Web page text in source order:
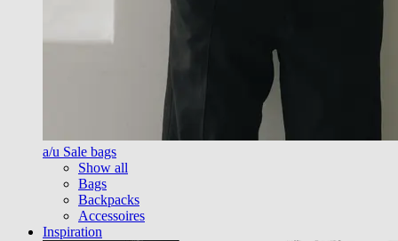
a/u Sale bags
Show all
Bags
Backpacks
Accessoires
Inspiration